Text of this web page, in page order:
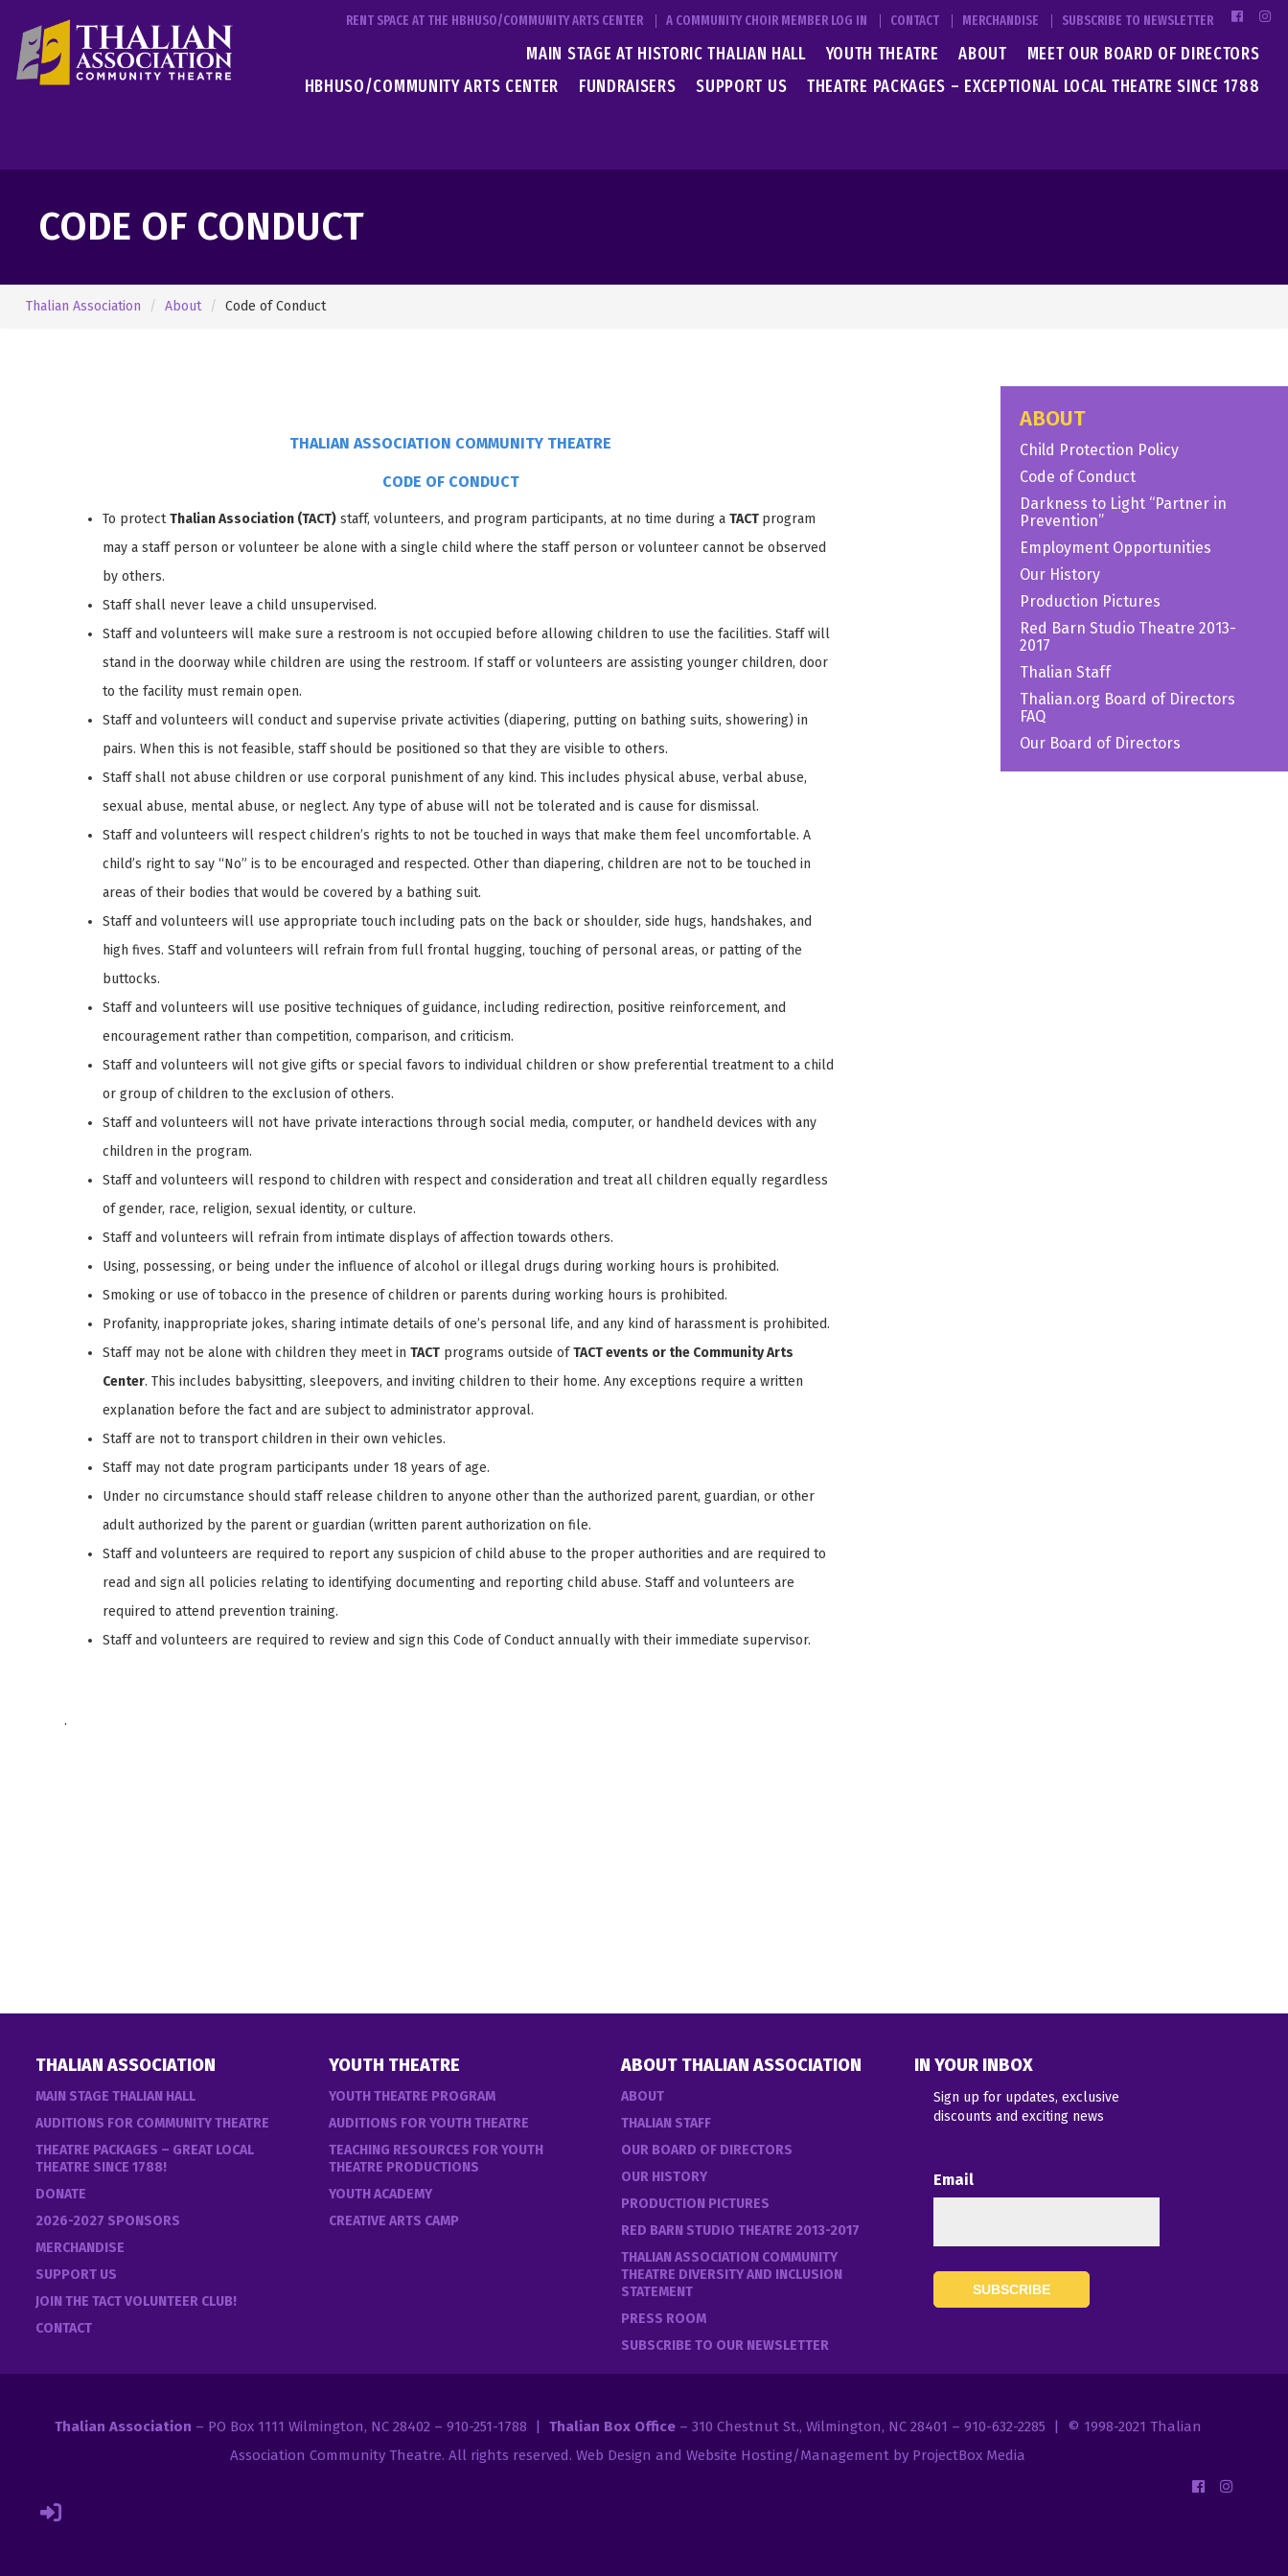
RENT SPACE AT THE HBHUSO/COMMUNITY ARTS CENTER A COMMUNITY CHOIR MEMBER LOG IN CONTACT MERCHANDISE SUBSCRIBE TO NEWSLETTER
MAIN STAGE AT HISTORIC THALIAN HALL YOUTH THEATRE ABOUT
MEET OUR BOARD OF DIRECTORS
HBHUSO/COMMUNITY ARTS CENTER
FUNDRAISERS SUPPORT US THEATRE PACKAGES – EXCEPTIONAL LOCAL THEATRE SINCE 1788
CODE OF CONDUCT
Thalian Association About Code of Conduct
THALIAN ASSOCIATION COMMUNITY THEATRE
CODE OF CONDUCT
To protectThalian Association (TACT) staff, volunteers, and program participants, at no time during aTACT program
may a staff person or volunteer be alone with a single child where the staff person or volunteer cannot be observed
by others.
Staff shall never leave a child unsupervised.
Staff and volunteers will make sure a restroom is not occupied before allowing children to use the facilities. Staff will
stand in the doorway while children are using the restroom. If staff or volunteers are assisting younger children, door
to the facility must remain open.
Staff and volunteers will conduct and supervise private activities (diapering, putting on bathing suits, showering) in
pairs. When this is not feasible, staff should be positioned so that they are visible to others.
Staff shall not abuse children or use corporal punishment of any kind. This includes physical abuse, verbal abuse,
sexual abuse, mental abuse, or neglect. Any type of abuse will not be tolerated and is cause for dismissal.
Staff and volunteers will respect children’s rights to not be touched in ways that make them feel uncomfortable. A
child’s right to say “No” is to be encouraged and respected. Other than diapering, children are not to be touched in
areas of their bodies that would be covered by a bathing suit.
Staff and volunteers will use appropriate touch including pats on the back or shoulder, side hugs, handshakes, and
high fives. Staff and volunteers will refrain from full frontal hugging, touching of personal areas, or patting of the
buttocks.
Staff and volunteers will use positive techniques of guidance, including redirection, positive reinforcement, and
encouragement rather than competition, comparison, and criticism.
Staff and volunteers will not give gifts or special favors to individual children or show preferential treatment to a child
or group of children to the exclusion of others.
Staff and volunteers will not have private interactions through social media, computer, or handheld devices with any
children in the program.
Staff and volunteers will respond to children with respect and consideration and treat all children equally regardless
of gender, race, religion, sexual identity, or culture.
Staff and volunteers will refrain from intimate displays of affection towards others.
Using, possessing, or being under the influence of alcohol or illegal drugs during working hours is prohibited.
Smoking or use of tobacco in the presence of children or parents during working hours is prohibited.
Profanity, inappropriate jokes, sharing intimate details of one’s personal life, and any kind of harassment is prohibited.
Staff may not be alone with children they meet inTACT programs outside ofTACT events or the Community Arts
Center. This includes babysitting, sleepovers, and inviting children to their home. Any exceptions require a written
explanation before the fact and are subject to administrator approval.
Staff are not to transport children in their own vehicles.
Staff may not date program participants under 18 years of age.
Under no circumstance should staff release children to anyone other than the authorized parent, guardian, or other
adult authorized by the parent or guardian (written parent authorization on file.
Staff and volunteers are required to report any suspicion of child abuse to the proper authorities and are required to
read and sign all policies relating to identifying documenting and reporting child abuse. Staff and volunteers are
required to attend prevention training.
Staff and volunteers are required to review and sign this Code of Conduct annually with their immediate supervisor.
.
ABOUT
Child Protection Policy
Code of Conduct
Darkness to Light “Partner in
Prevention”
Employment Opportunities
Our History
Production Pictures
Red Barn Studio Theatre 2013-
2017
Thalian Staff
Thalian.org Board of Directors
FAQ
Our Board of Directors
THALIAN ASSOCIATION
MAIN STAGE THALIAN HALL
AUDITIONS FOR COMMUNITY THEATRE
THEATRE PACKAGES – GREAT LOCAL
THEATRE SINCE 1788!
DONATE
2026-2027 SPONSORS
MERCHANDISE
SUPPORT US
JOIN THE TACT VOLUNTEER CLUB!
CONTACT
YOUTH THEATRE
YOUTH THEATRE PROGRAM
AUDITIONS FOR YOUTH THEATRE
TEACHING RESOURCES FOR YOUTH
THEATRE PRODUCTIONS
YOUTH ACADEMY
CREATIVE ARTS CAMP
ABOUT THALIAN ASSOCIATION
ABOUT
THALIAN STAFF
OUR BOARD OF DIRECTORS
OUR HISTORY
PRODUCTION PICTURES
RED BARN STUDIO THEATRE 2013-2017
THALIAN ASSOCIATION COMMUNITY
THEATRE DIVERSITY AND INCLUSION
STATEMENT
PRESS ROOM
SUBSCRIBE TO OUR NEWSLETTER
IN YOUR INBOX
Sign up for updates, exclusive
discounts and exciting news
Email
Thalian Association – PO Box 1111 Wilmington, NC 28402 – 910-251-1788 | Thalian Box Office– 310 Chestnut St., Wilmington, NC 28401 – 910-632-2285 | © 1998-2021 Thalian
Association Community Theatre. All rights reserved.Web Design and Website Hosting/Management by ProjectBox Media